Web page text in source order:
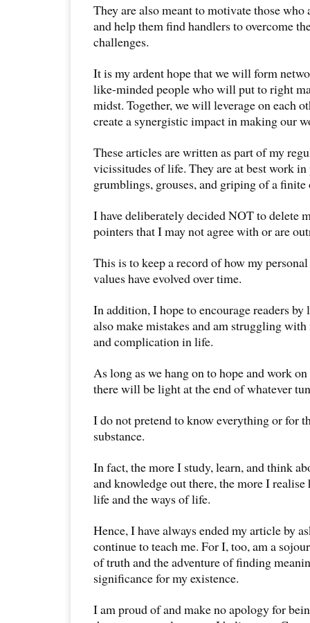
They are also meant to motivate those
and help them find handlers to overcome
challenges.
It is my ardent hope that we will form
like-minded people who will put to right
midst. Together, we will leverage on each
create a synergistic impact in making our
These articles are written as part of my
vicissitudes of life. They are at best work in
grumblings, grouses, and griping of a finite
I have deliberately decided NOT to delete
pointers that I may not agree with or are
This is to keep a record of how my
values have evolved over time.
In addition, I hope to encourage readers
also make mistakes and am struggling
and complication in life.
As long as we hang on to hope and work
there will be light at the end of whatever
I do not pretend to know everything or for
substance.
In fact, the more I study, learn, and think
and knowledge out there, the more I
life and the ways of life.
Hence, I have always ended my article by
continue to teach me. For I, too, am a
of truth and the adventure of finding
significance for my existence.
I am proud of and make no apology for